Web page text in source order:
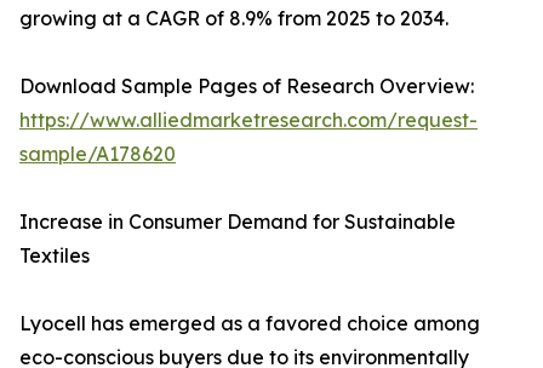
growing at a CAGR of 8.9% from 2025 to 2034.
Download Sample Pages of Research Overview:
https://www.alliedmarketresearch.com/request-
sample/A178620
Increase in Consumer Demand for Sustainable
Textiles
Lyocell has emerged as a favored choice among
eco-conscious buyers due to its environmentally